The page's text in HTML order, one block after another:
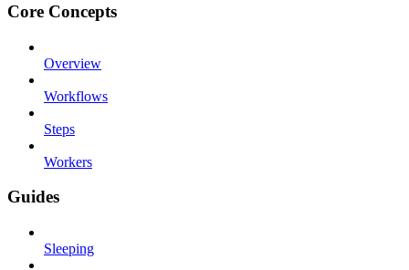
Core Concepts
Overview
Workflows
Steps
Workers
Guides
Sleeping